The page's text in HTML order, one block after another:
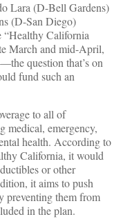
Lara (D-Bell Gardens)
(D-San Diego)
“Healthy California
March and mid-April,
question that’s on
fund such an
to all of
medical, emergency,
health. According to
California, it would
or other
it aims to push
preventing them from
in the plan.